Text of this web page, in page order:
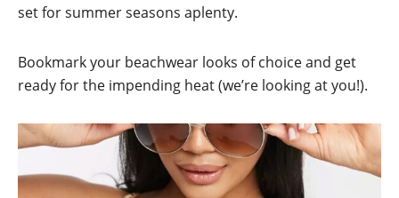
set for summer seasons aplenty.
Bookmark your beachwear looks of choice and get
ready for the impending heat (we’re looking at you!).